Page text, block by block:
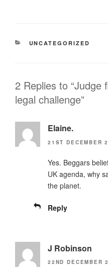
CATEGORIES
UNCATEGORIZED
2 Replies to “Judge
legal challenge”
Elaine.
21ST DECEMBER
Yes. Beggars
UK agenda, why
the planet.
Reply
J Robinson
22ND DECEMBER